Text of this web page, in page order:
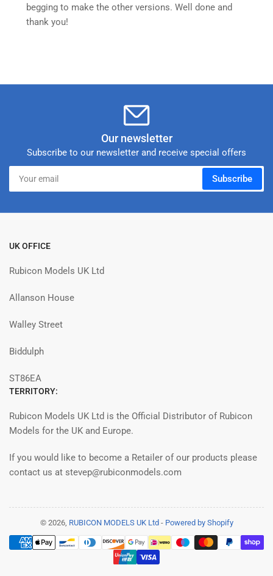
begging to make the other versions. Well done and
thank you!
Our newsletter
Subscribe to our newsletter and receive special offers
email
Subscribe
UK OFFICE
Rubicon Models UK Ltd
Allanson House
Walley Street
Biddulph
ST86EA
TERRITORY:
Rubicon Models UK Ltd is the Official Distributor of Rubicon
Models for the UK and Europe.
If you would like to become a Retailer of our products please
contact us at stevep@rubiconmodels.com
© 2026, RUBICON MODELS UK Ltd - Powered by Shopify
Payment
methods